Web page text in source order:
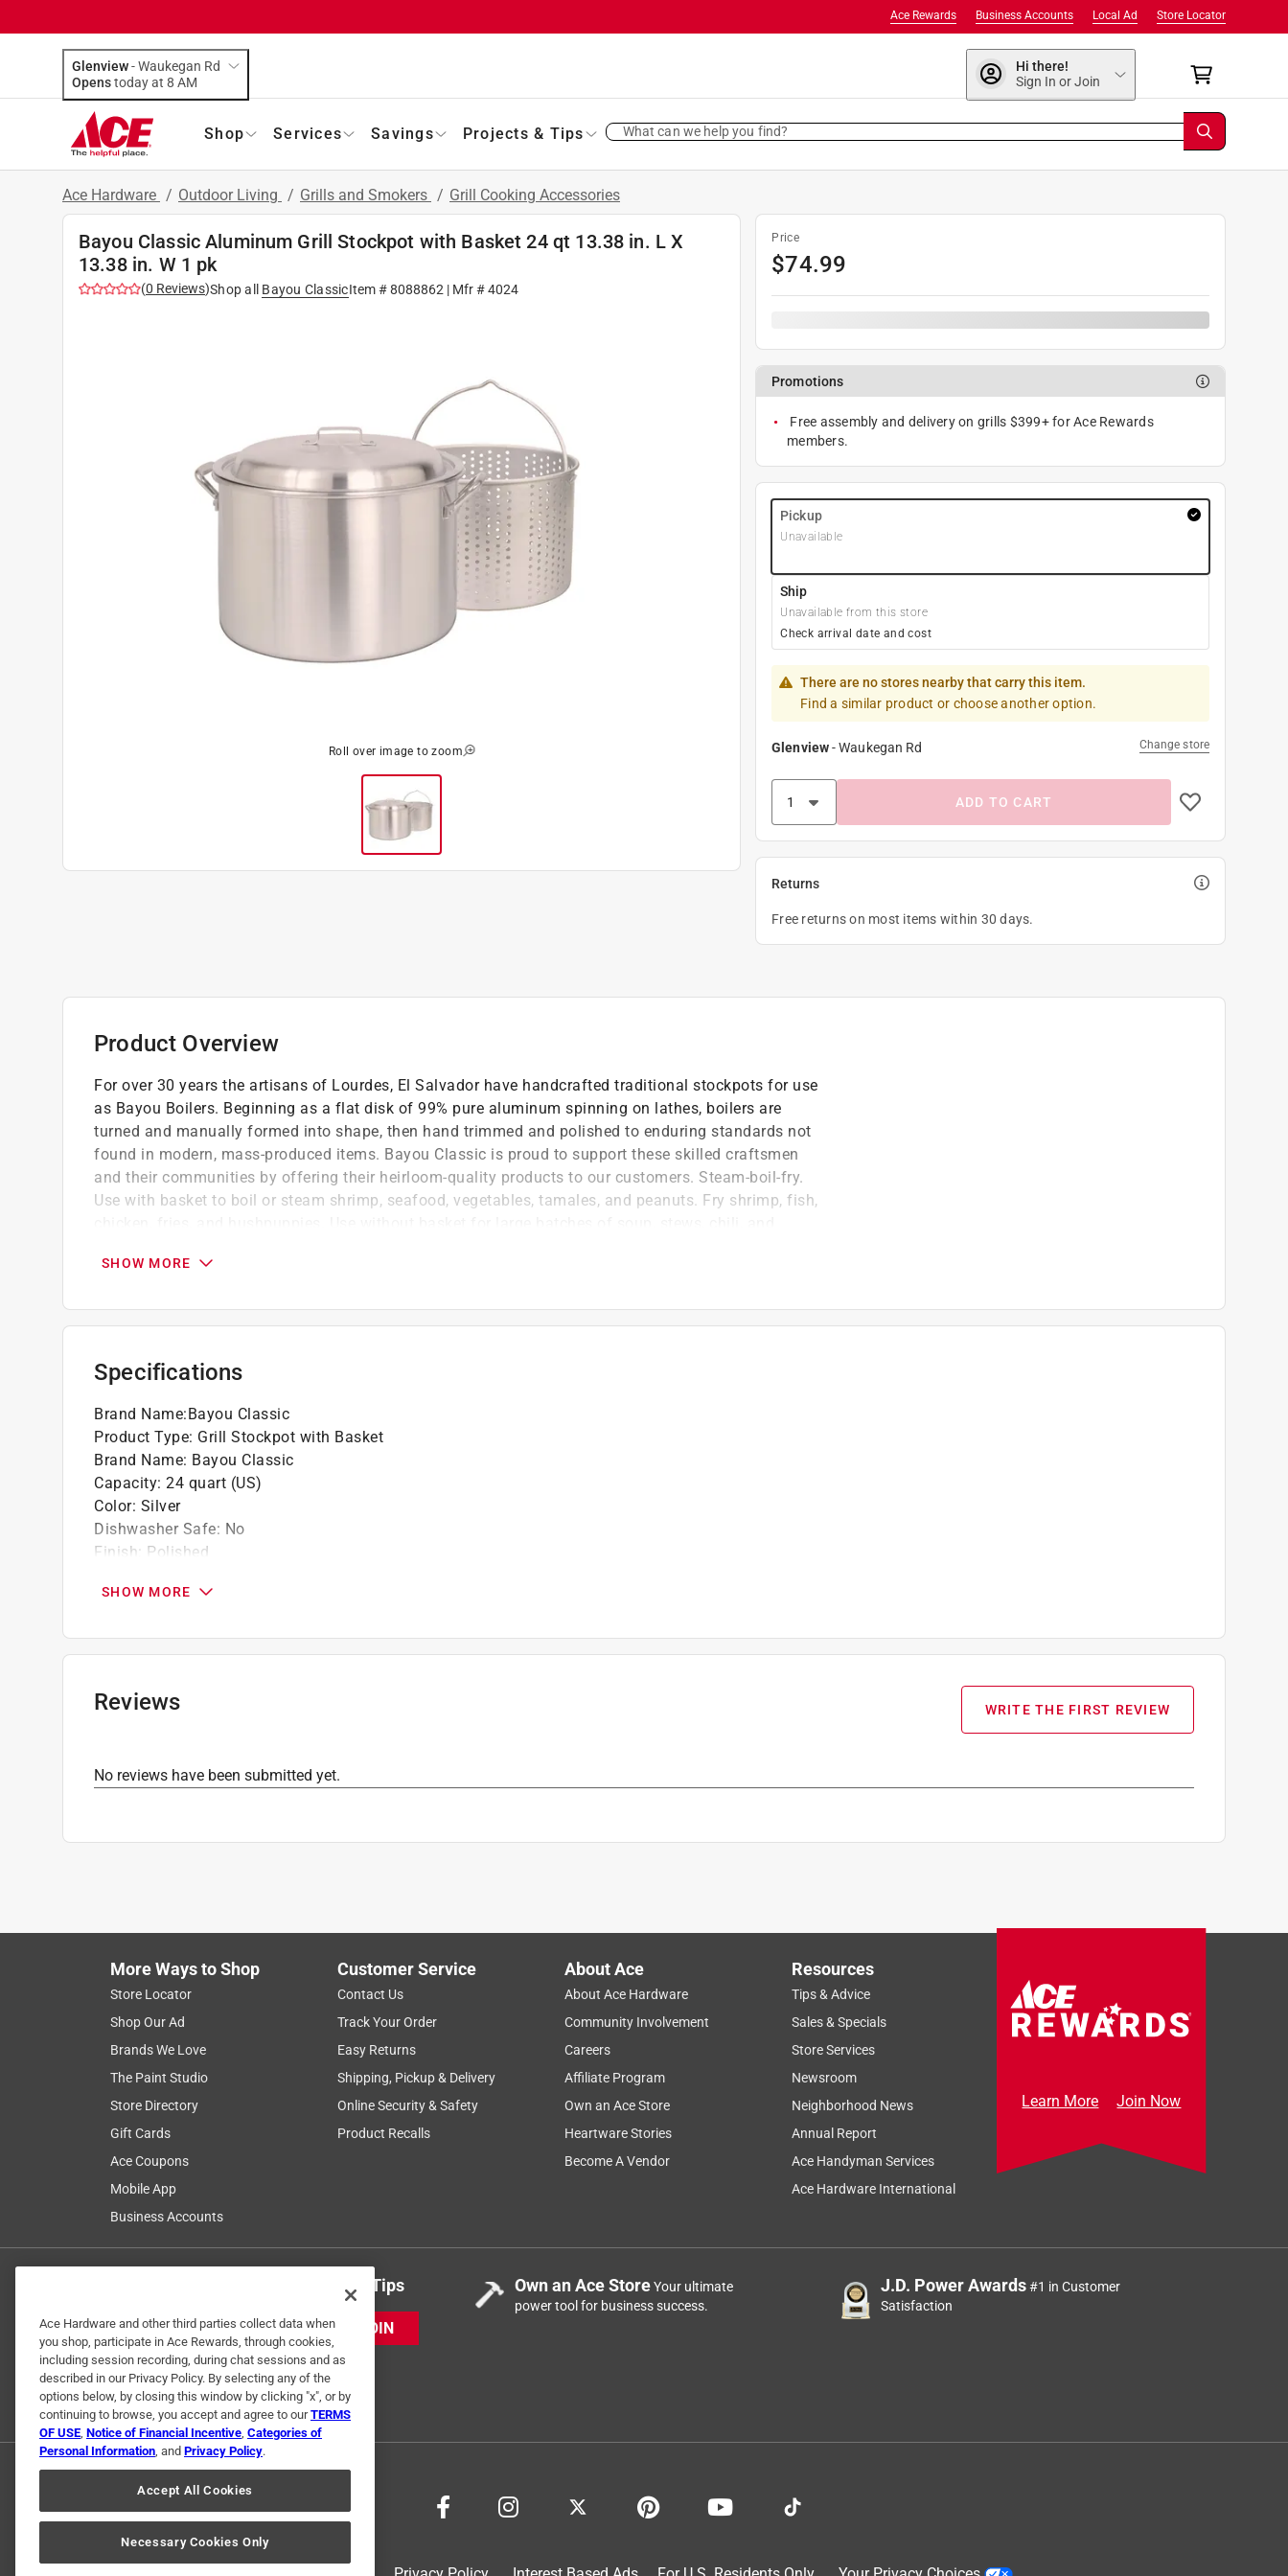
Store Locator
Local Ad
Business Accounts
Ace Rewards
Glenview-Waukegan Rd
Opens
today at 8 AM
Hi there!
Sign In or Join
Shop Services Savings Projects & Tips What can we help you find?
Ace Hardware / Outdoor Living / Grills and Smokers / Grill Cooking Accessories
Bayou Classic Aluminum Grill Stockpot with Basket 24 qt 13.38 in. L X
13.38 in. W 1 pk
(0 Reviews)Shop all Bayou ClassicItem #8088862 | Mfr #4024
Roll over image to zoom
Price
$74.99
Promotions
Free assembly and delivery on grills $399+ for Ace Rewards
members.
Pickup
Unavailable
Ship
Unavailable from this store
Check arrival date and cost
There are no stores nearby that carry this item.
Find a similar product or choose another option.
Glenview-Waukegan Rd Change store
ADD TO CART
Returns
Free returns on most items within 30 days.
Product Overview
For over 30 years the artisans of Lourdes, El Salvador have handcrafted traditional stockpots for use
as Bayou Boilers. Beginning as a flat disk of 99% pure aluminum spinning on lathes, boilers are
turned and manually formed into shape, then hand trimmed and polished to enduring standards not
found in modern, mass-produced items. Bayou Classic is proud to support these skilled craftsmen
and their communities by offering their heirloom-quality products to our customers. Steam-boil-fry.
Use with basket to boil or steam shrimp, seafood, vegetables, tamales, and peanuts. Fry shrimp, fish,
Domed, vented Lid for steaming and prevents vapor lock when boiling
Heavy riveted Handles for secure handling of stockpot
Click here to see the
SHOW MORE
Specifications
Brand Name:Bayou Classic
Product Type: Grill Stockpot with Basket
Brand Name: Bayou Classic
Capacity: 24 quart (US)
Color: Silver
Dishwasher Safe: No
Finish: Polished
Length :13.38 inch
Packaging Type:BOXED
Non-Stick Surface
Primary Material
Click here to see the Safety Data Sheets
SHOW MORE
Reviews WRITE THE FIRST REVIEW
No reviews have been submitted yet.
More Ways to Shop
Store Locator
Shop Our Ad
Brands We Love
The Paint Studio
Store Directory
Gift Cards
Ace Coupons
Mobile App
Business Accounts
Customer Service
Contact Us
Track Your Order
Easy Returns
Shipping, Pickup & Delivery
Online Security & Safety
Product Recalls
About Ace
About Ace Hardware
Community Involvement
Careers
Affiliate Program
Own an Ace Store
Heartware Stories
Become A Vendor
Resources
Tips & Advice
Sales & Specials
Store Services
Newsroom
Neighborhood News
Annual Report
Ace Handyman Services
Ace Hardware International
Learn More Join Now
Get Exclusive Offers & Expert Tips
JOIN
Own an Ace StoreYour ultimate
power tool for business success.
J.D. Power Awards#1 in Customer
Satisfaction
Ace Hardware and other third parties collect data when
you shop, participate in Ace Rewards, through cookies,
including session recording, during chat sessions and as
described in our Privacy Policy. By selecting any of the
options below, by closing this window by clicking "x", or by
continuing to browse, you accept and agree to ourTERMS
OF USE, Notice of Financial Incentive, Categories of
Personal Information, and Privacy Policy.
Accept All Cookies
Necessary Cookies Only